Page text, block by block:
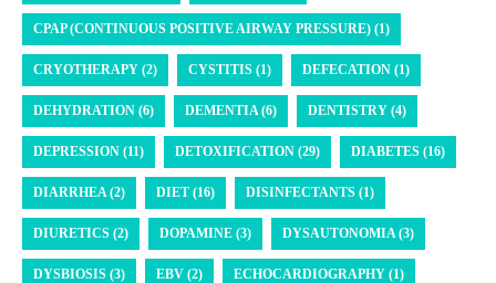
CPAP (CONTINUOUS POSITIVE AIRWAY PRESSURE) (1)
CRYOTHERAPY (2) CYSTITIS (1) DEFECATION (1)
DEHYDRATION (6) DEMENTIA (6) DENTISTRY (4)
DEPRESSION (11) DETOXIFICATION (29) DIABETES (16)
DIARRHEA (2) DIET (16) DISINFECTANTS (1)
DIURETICS (2) DOPAMINE (3) DYSAUTONOMIA (3)
DYSBIOSIS (3) EBV (2) ECHOCARDIOGRAPHY (1)